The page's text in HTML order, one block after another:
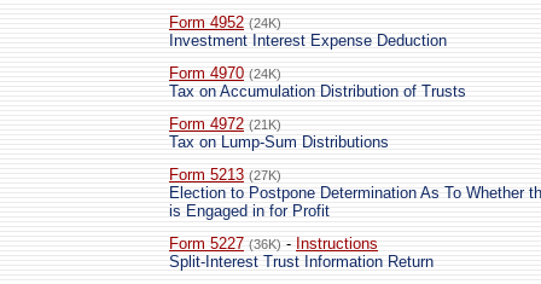
Form 4952 (24K)
Investment Interest Expense Deduction
Form 4970 (24K)
Tax on Accumulation Distribution of Trusts
Form 4972 (21K)
Tax on Lump-Sum Distributions
Form 5213 (27K)
Election to Postpone Determination As To Whether
is Engaged in for Profit
Form 5227 (36K) - Instructions
Split-Interest Trust Information Return